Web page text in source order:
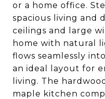
or a home office.
spacious living and
ceilings and large
home with natural
flows seamlessly
an ideal layout for
living. The
maple kitchen